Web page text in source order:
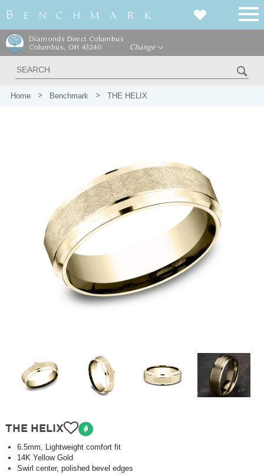
Diamonds Direct Columbus
Columbus, OH 43240
Change
Home Benchmark THE HELIX
THE HELIX
6.5mm, Lightweight comfort fit
14K Yellow Gold
Swirl center, polished bevel edges